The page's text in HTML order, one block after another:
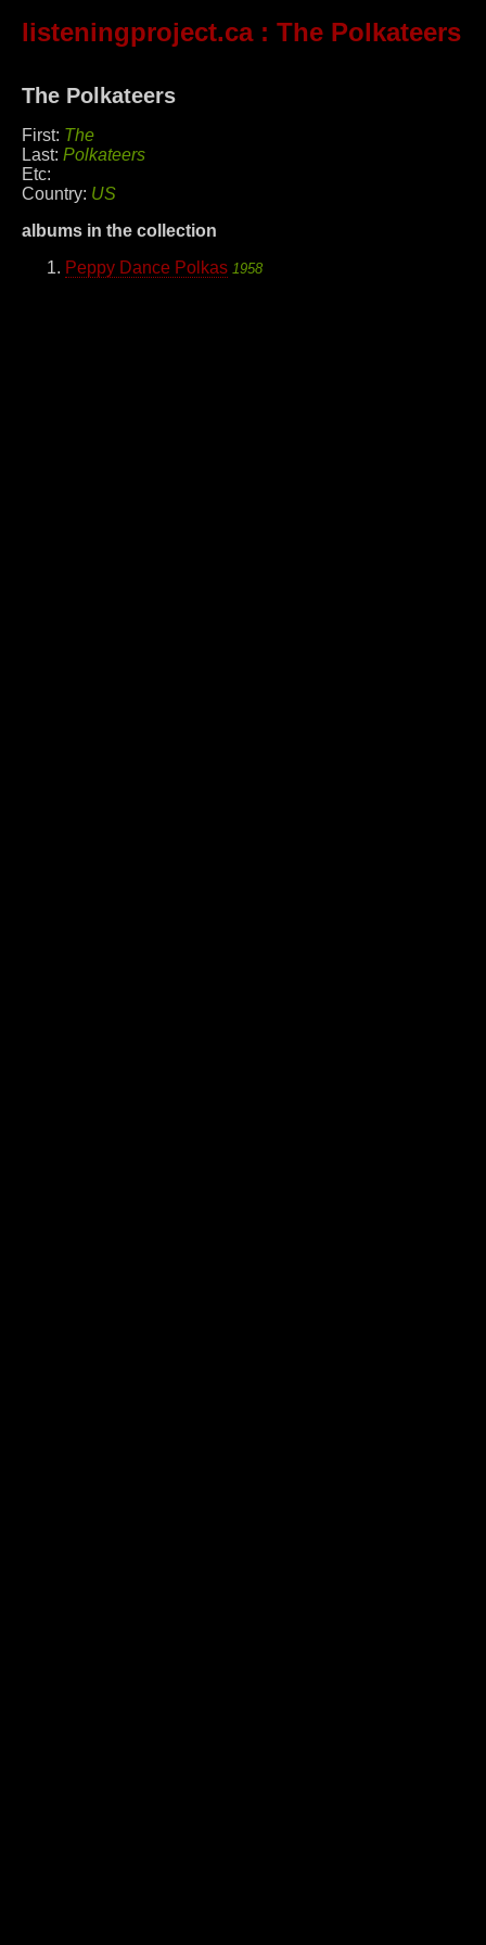
listeningproject.ca: The Polkateers
The Polkateers
First: The
Last: Polkateers
Etc:
Country: US
albums in the collection
Peppy Dance Polkas 1958